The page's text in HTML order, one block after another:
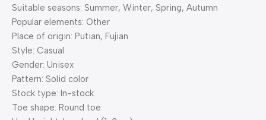
Suitable seasons: Summer, Winter, Spring, Autumn
Popular elements: Other
Place of origin: Putian, Fujian
Style: Casual
Gender: Unisex
Pattern: Solid color
Stock type: In-stock
Toe shape: Round toe